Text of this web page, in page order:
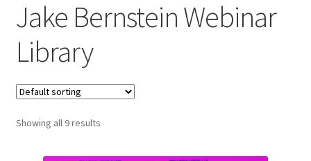
Jake Bernstein Mentorship Program
Jake Bernstein Webinar
Library
Showing all 9 results